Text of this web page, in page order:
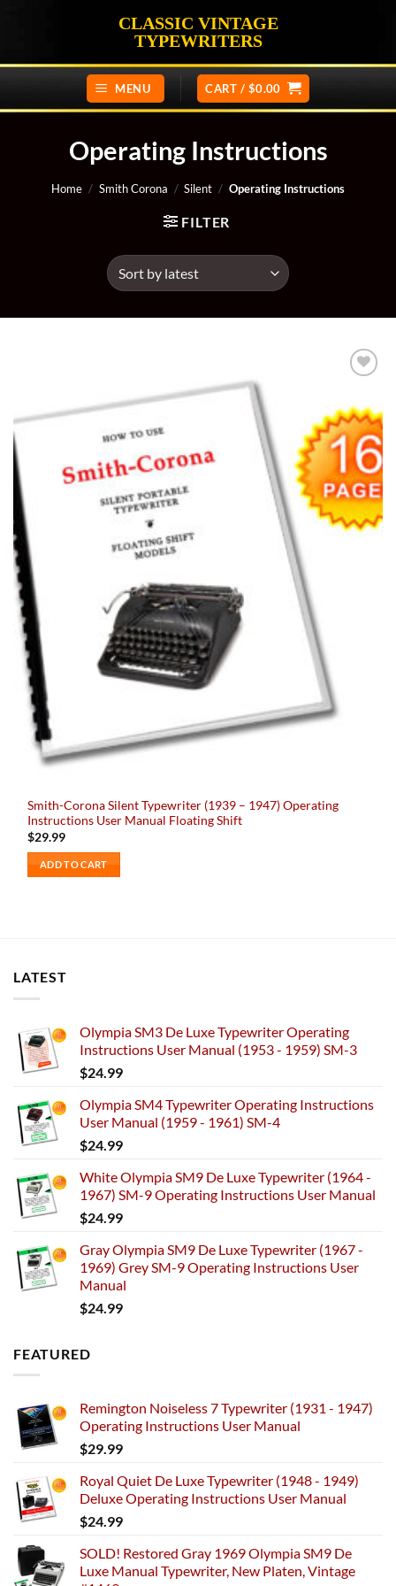
CLASSIC VINTAGE
TYPEWRITERS
MENU CART / $0.00
Operating Instructions
Home / Smith Corona / Silent / Operating Instructions
FILTER
Smith-Corona Silent Typewriter (1939 – 1947) Operating
Instructions User Manual Floating Shift
$29.99
ADD TO CART
LATEST
Olympia SM3 De Luxe Typewriter Operating
Instructions User Manual (1953 - 1959) SM-3
$24.99
Olympia SM4 Typewriter Operating Instructions
User Manual (1959 - 1961) SM-4
$24.99
White Olympia SM9 De Luxe Typewriter (1964 -
1967) SM-9 Operating Instructions User Manual
$24.99
Gray Olympia SM9 De Luxe Typewriter (1967 -
1969) Grey SM-9 Operating Instructions User
Manual
$24.99
FEATURED
Remington Noiseless 7 Typewriter (1931 - 1947)
Operating Instructions User Manual
$29.99
Royal Quiet De Luxe Typewriter (1948 - 1949)
Deluxe Operating Instructions User Manual
$24.99
SOLD! Restored Gray 1969 Olympia SM9 De
Luxe Manual Typewriter, New Platen, Vintage